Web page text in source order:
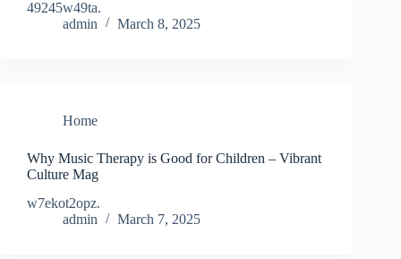
49245w49ta.
admin
March 8, 2025
Home
Why Music Therapy is Good for Children – Vibrant
Culture Mag
w7ekot2opz.
admin
March 7, 2025